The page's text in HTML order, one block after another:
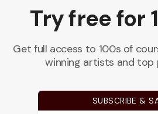
Try free for
Get full access to 100s of
winning artists and top
SUBSCRIBE &